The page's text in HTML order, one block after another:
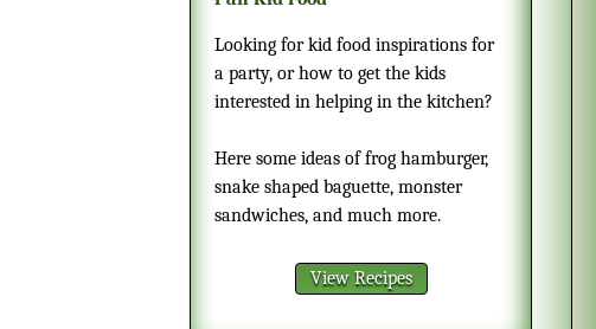
Looking for kid food inspirations for
a party, or how to get the kids
interested in helping in the kitchen?
Here some ideas of frog hamburger,
snake shaped baguette, monster
sandwiches, and much more.
View Recipes